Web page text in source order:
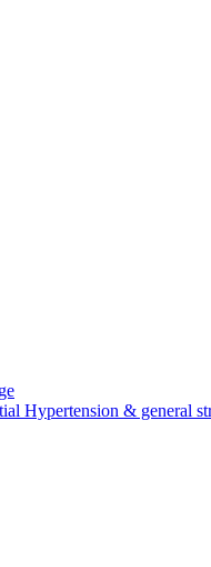
Hypertension & general